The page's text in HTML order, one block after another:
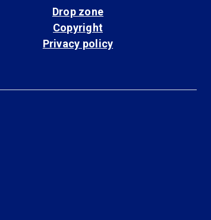
Drop zone
Copyright
Privacy policy